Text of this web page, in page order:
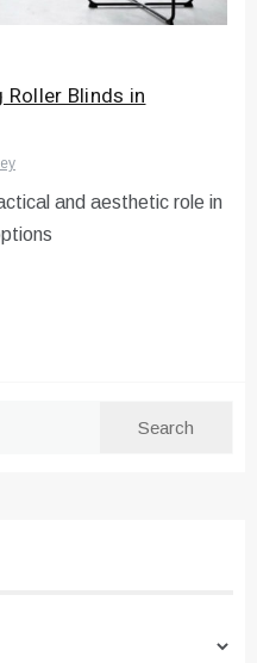
Blinds in
and aesthetic role in